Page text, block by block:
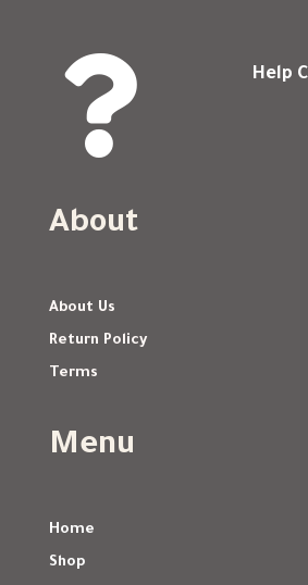
 Help
About
About Us
Return Policy
Terms
Menu
Home
Shop